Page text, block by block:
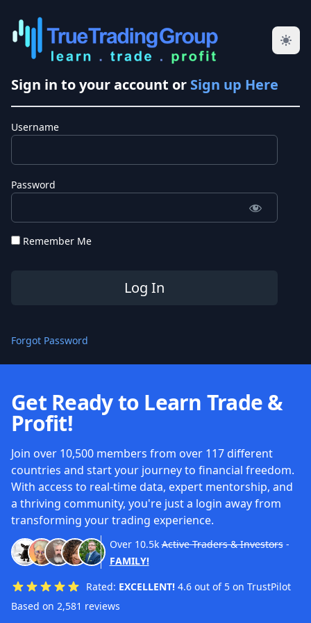
Sign in to your account or Sign up Here
Username
Password
Remember Me
Forgot Password
Get Ready to Learn Trade &
Profit!
Join over 10,500 members from over 117 different
countries and start your journey to financial freedom.
With access to real-time data, expert mentorship, and
a thriving community, you're just a login away from
transforming your trading experience.
Over 10.5k Active Traders & Investors-
FAMILY!
Rated: EXCELLENT! 4.6 out of 5 on TrustPilot
Based on 2,581 reviews